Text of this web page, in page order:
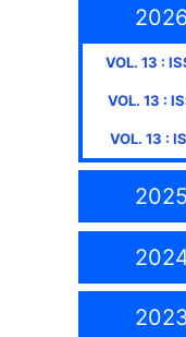
VOL. 13 :
VOL. 13 :
VOL. 13 :